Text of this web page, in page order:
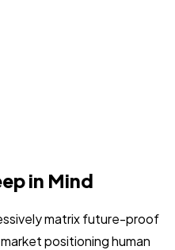
in Mind
matrix future-proof
positioning human